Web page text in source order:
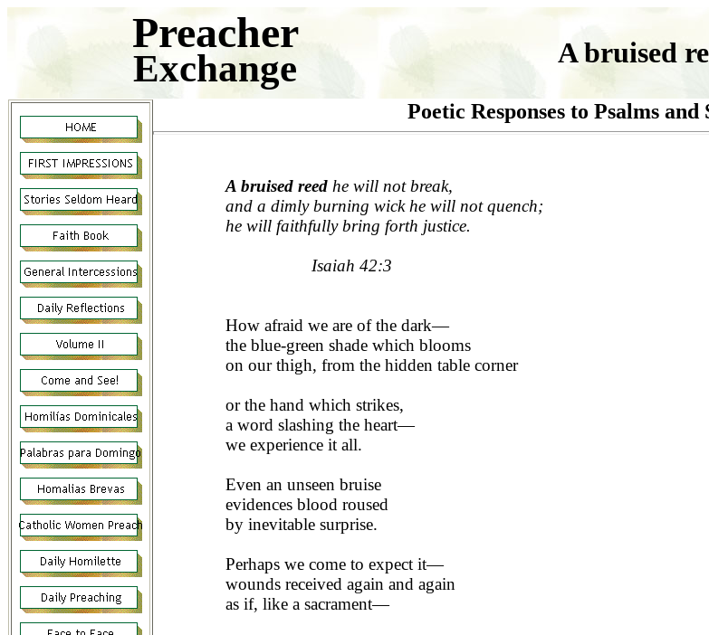
Preacher
Exchange A bruised
Poetic Responses to Psalms
A bruised reed he will not break,
and a dimly burning wick he will not quench;
he will faithfully bring forth justice.
Isaiah 42:3
How afraid we are of the dark—
the blue-green shade which blooms
on our thigh, from the hidden table corner
or the hand which strikes,
a word slashing the heart—
we experience it all.
Even an unseen bruise
evidences blood roused
by inevitable surprise.
Perhaps we come to expect it—
wounds received again and again
as if, like a sacrament—